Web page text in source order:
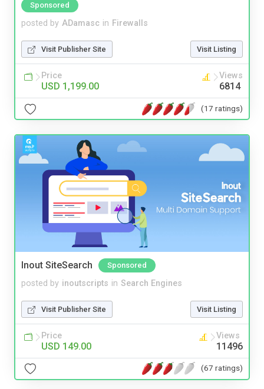
Sponsored
posted by ADamasc in Firewalls
Visit Publisher Site Visit Listing
Price
USD 1,199.00
Views
6814
(17 ratings)
Inout SiteSearch Sponsored
posted by inoutscripts in Search Engines
Visit Publisher Site Visit Listing
Price
USD 149.00
Views
11496
(67 ratings)